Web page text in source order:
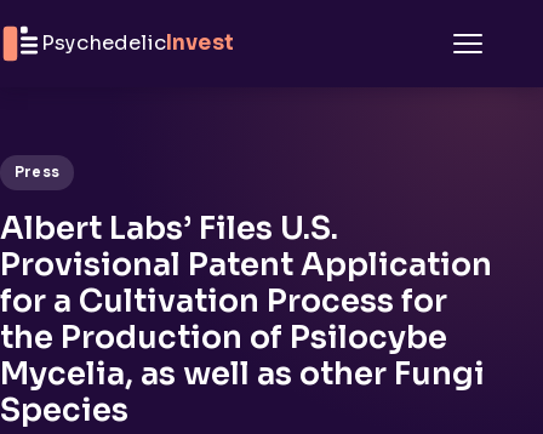
PsychedelicInvest
Press
Albert Labs’ Files U.S.
Provisional Patent Application
for a Cultivation Process for
the Production of Psilocybe
Mycelia, as well as other Fungi
Species